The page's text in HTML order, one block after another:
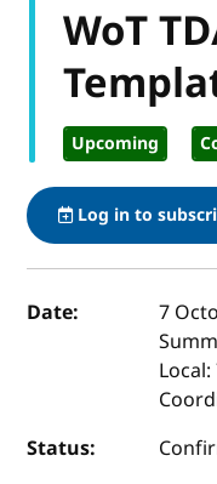
WoT
Upcoming
Log in to
Event
Date: 7
Local:
Status: